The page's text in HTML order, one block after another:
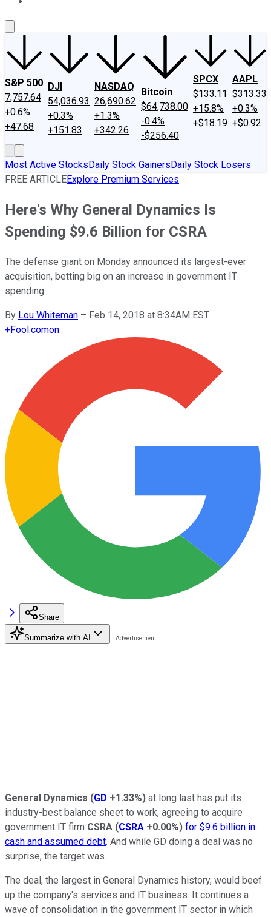
S&P 500
7,757.64
+0.6%
+47.68
DJI
54,036.93
+0.3%
+151.83
NASDAQ
26,690.62
+1.3%
+342.26
Bitcoin
$64,738.00
-0.4%
-$256.40
SPCX
$133.11
+15.8%
+$18.19
AAPL
$313.33
+0.3%
+$0.92
Most Active StocksDaily Stock GainersDaily Stock Losers
FREE ARTICLEExplore Premium Services
Here's Why General Dynamics Is
Spending $9.6 Billion for CSRA
The defense giant on Monday announced its largest-ever
acquisition, betting big on an increase in government IT
spending.
By Lou Whiteman – Feb 14, 2018 at 8:34AM EST
+Fool.comon
Share
Summarize with AI
General Dynamics (GD +1.33%) at long last has put its
industry-best balance sheet to work, agreeing to acquire
government IT firm CSRA (CSRA +0.00%) for $9.6 billion in
cash and assumed debt. And while GD doing a deal was no
surprise, the target was.
The deal, the largest in General Dynamics history, would beef
up the company's services and IT business. It continues a
wave of consolidation in the government IT sector in which